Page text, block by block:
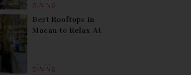
DINING
DINING
Best Rooftops in
Macau to Relax At